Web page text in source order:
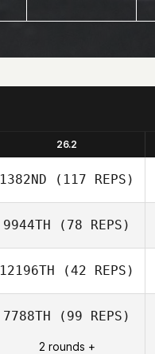
26.2
1382ND (117 REPS)
9944TH (78 REPS)
12196TH (42 REPS)
7788TH (99 REPS)
2 rounds +